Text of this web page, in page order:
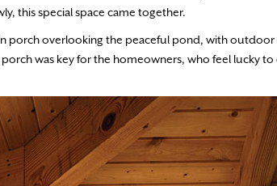
this special space came together.
porch overlooking the peaceful pond, with
was key for the homeowners, who feel lucky